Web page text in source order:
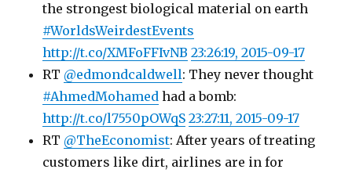
the strongest biological material on earth
#WorldsWeirdestEvents
http://t.co/XMFoFFIvNB 23:26:19, 2015-09-17
RT @edmondcaldwell: They never thought
#AhmedMohamed had a bomb:
http://t.co/l7550pOWqS 23:27:11, 2015-09-17
RT @TheEconomist: After years of treating
customers like dirt, airlines are in for